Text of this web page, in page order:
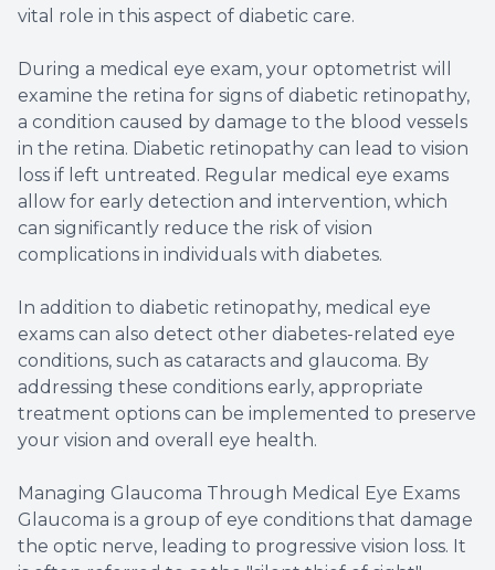
vital role in this aspect of diabetic care.
During a medical eye exam, your optometrist will
examine the retina for signs of diabetic retinopathy,
a condition caused by damage to the blood vessels
in the retina. Diabetic retinopathy can lead to vision
loss if left untreated. Regular medical eye exams
allow for early detection and intervention, which
can significantly reduce the risk of vision
complications in individuals with diabetes.
In addition to diabetic retinopathy, medical eye
exams can also detect other diabetes-related eye
conditions, such as cataracts and glaucoma. By
addressing these conditions early, appropriate
treatment options can be implemented to preserve
your vision and overall eye health.
Managing Glaucoma Through Medical Eye Exams
Glaucoma is a group of eye conditions that damage
the optic nerve, leading to progressive vision loss. It